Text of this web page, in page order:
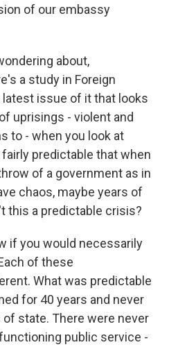
of our embassy
about,
a study in Foreign
issue of it that looks
uprisings - violent and
to - when you look at
predictable that when
of a government as in
chaos, maybe years of
this a predictable crisis?
if you would necessarily
of these
What was predictable
for 40 years and never
state. There were never
public service -